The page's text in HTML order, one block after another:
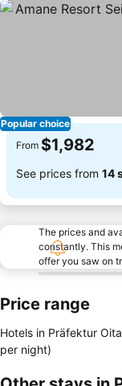
Popular choice
From $1,982
See prices from 14
The prices and
constantly. This
offer you saw on
Price range
Hotels in Präfektur
per night)